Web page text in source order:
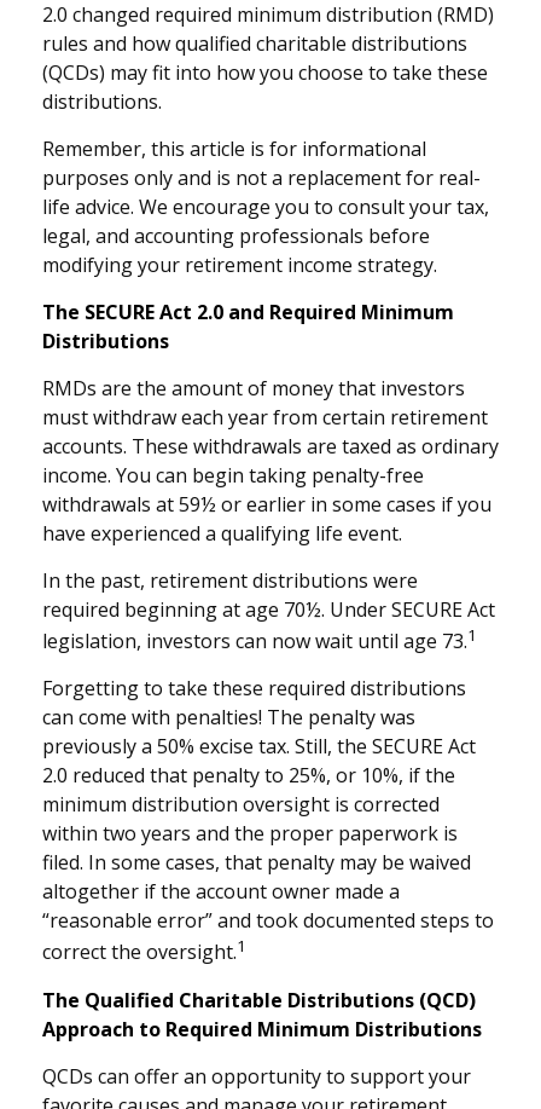
2.0 changed required minimum distribution (RMD)
rules and how qualified charitable distributions
(QCDs) may fit into how you choose to take these
distributions.
Remember, this article is for informational
purposes only and is not a replacement for real-
life advice. We encourage you to consult your tax,
legal, and accounting professionals before
modifying your retirement income strategy.
The SECURE Act 2.0 and Required Minimum
Distributions
RMDs are the amount of money that investors
must withdraw each year from certain retirement
accounts. These withdrawals are taxed as ordinary
income. You can begin taking penalty-free
withdrawals at 59½ or earlier in some cases if you
have experienced a qualifying life event.
In the past, retirement distributions were
required beginning at age 70½. Under SECURE Act
legislation, investors can now wait until age 73.1
Forgetting to take these required distributions
can come with penalties! The penalty was
previously a 50% excise tax. Still, the SECURE Act
2.0 reduced that penalty to 25%, or 10%, if the
minimum distribution oversight is corrected
within two years and the proper paperwork is
filed. In some cases, that penalty may be waived
altogether if the account owner made a
“reasonable error” and took documented steps to
correct the oversight.1
The Qualified Charitable Distributions (QCD)
Approach to Required Minimum Distributions
QCDs can offer an opportunity to support your